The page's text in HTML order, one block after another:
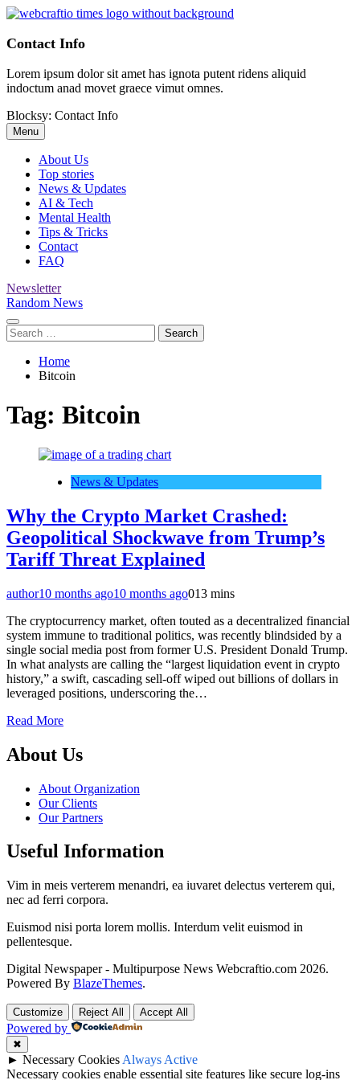
Skip
content
WebCraftio Times | Digital Newspaper
Your Daily Source for Business, Tech & Digital Growth Insights
Contact Info
Lorem ipsum dolor sit amet has ignota putent ridens aliquid
indoctum anad movet graece vimut omnes.
Blocksy: Contact Info
Menu
About Us
Top stories
News & Updates
AI & Tech
Mental Health
Tips & Tricks
Contact
FAQ
Newsletter
Random News
Search
for:
Home
Bitcoin
Tag: Bitcoin
News & Updates
Why the Crypto Market Crashed:
Geopolitical Shockwave from Trump’s
Tariff Threat Explained
author10 months ago10 months ago013 mins
The cryptocurrency market, often touted as a decentralized financial
system immune to traditional politics, was recently blindsided by a
single social media post from former U.S. President Donald Trump.
In what analysts are calling the “largest liquidation event in crypto
history,” a swift, cascading sell-off wiped out billions of dollars in
leveraged positions, underscoring the…
Read More
About Us
About Organization
Our Clients
Our Partners
Useful Information
Vim in meis verterem menandri, ea iuvaret delectus verterem qui,
nec ad ferri corpora.
Euismod nisi porta lorem mollis. Interdum velit euismod in
pellentesque.
Digital Newspaper - Multipurpose News Webcraftio.com 2026.
Powered By BlazeThemes.
Customize Reject All Accept All
Powered by
✖
► Necessary Cookies Always Active
Necessary cookies enable essential site features like secure log-ins